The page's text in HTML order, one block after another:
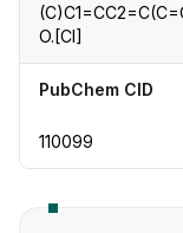
O.[Cl]
PubChem CID
110099